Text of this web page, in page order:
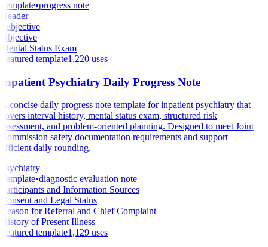
Template•progress note
Header
Subjective
Objective
Mental Status Exam
Featured template1,220uses
Inpatient Psychiatry Daily Progress Note
A concise daily progress note template for inpatient psychiatry that
covers interval history, mental status exam, structured risk
assessment, and problem-oriented planning. Designed to meet Joint
Commission safety documentation requirements and support
efficient daily rounding.
Psychiatry
Template•diagnostic evaluation note
Participants and Information Sources
Consent and Legal Status
Reason for Referral and Chief Complaint
History of Present Illness
Featured template1,129uses